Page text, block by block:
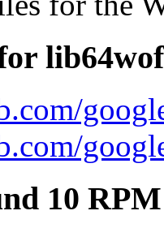
10